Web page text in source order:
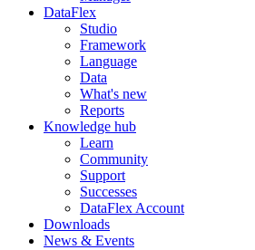
DataFlex
Studio
Framework
Language
Data
What's new
Reports
Knowledge hub
Learn
Community
Support
Successes
DataFlex Account
Downloads
News & Events